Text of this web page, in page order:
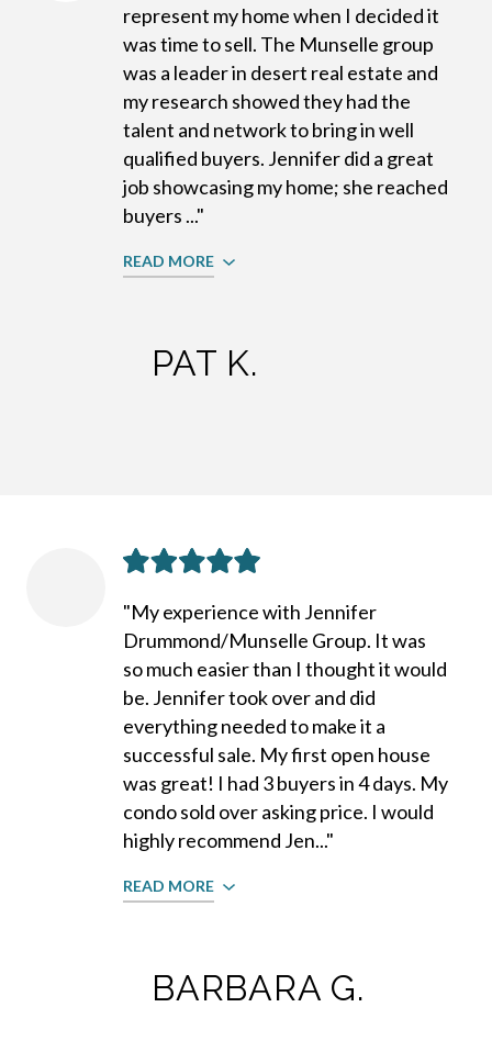
PAT K.
represent my home when I decided it
was time to sell. The Munselle group
was a leader in desert real estate and
my research showed they had the
talent and network to bring in well
qualified buyers. Jennifer did a great
job showcasing my home; she reached
buyers ..."
READ MORE
BARBARA G.
"My experience with Jennifer
Drummond/Munselle Group. It was
so much easier than I thought it would
be. Jennifer took over and did
everything needed to make it a
successful sale. My first open house
was great! I had 3 buyers in 4 days. My
condo sold over asking price. I would
highly recommend Jen..."
READ MORE